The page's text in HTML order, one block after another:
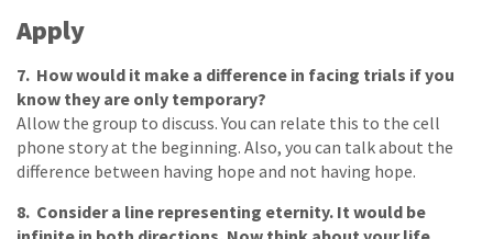
Apply
7. How would it make a difference in facing trials if you
know they are only temporary?
Allow the group to discuss. You can relate this to the cell
phone story at the beginning. Also, you can talk about the
difference between having hope and not having hope.
8. Consider a line representing eternity. It would be